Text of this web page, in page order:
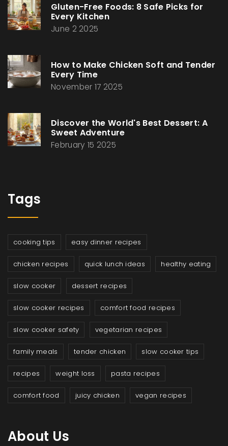
Gluten-Free Foods: 8 Safe Picks for
Every Kitchen
June 2 2025
How to Make Chicken Soft and Tender
Every Time
November 17 2025
Discover the World's Best Dessert: A
Sweet Adventure
February 15 2025
Tags
cooking tips easy dinner recipes
chicken recipes quick lunch ideas healthy eating
slow cooker dessert recipes
slow cooker recipes comfort food recipes
slow cooker safety vegetarian recipes
family meals tender chicken slow cooker tips
recipes weight loss pasta recipes
comfort food juicy chicken vegan recipes
About Us